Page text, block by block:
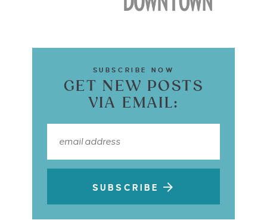
SUBSCRIBE NOW
GET NEW POSTS
VIA EMAIL:
SUBSCRIBE